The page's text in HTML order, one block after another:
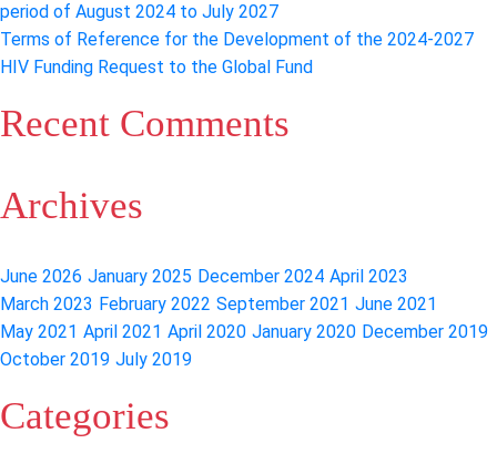
period of August 2024 to July 2027
Terms of Reference for the Development of the 2024-2027
HIV Funding Request to the Global Fund
Recent Comments
Archives
June 2026 January 2025 December 2024 April 2023
March 2023 February 2022 September 2021 June 2021
May 2021 April 2021 April 2020 January 2020 December 2019
October 2019 July 2019
Categories